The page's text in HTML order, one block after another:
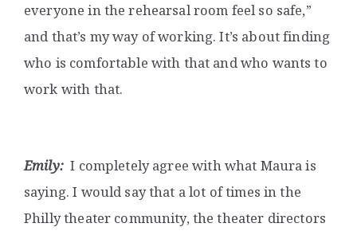
everyone in the rehearsal room feel so safe,”
and that’s my way of working. It’s about finding
who is comfortable with that and who wants to
work with that.
Emily: I completely agree with what Maura is
saying. I would say that a lot of times in the
Philly theater community, the theater directors